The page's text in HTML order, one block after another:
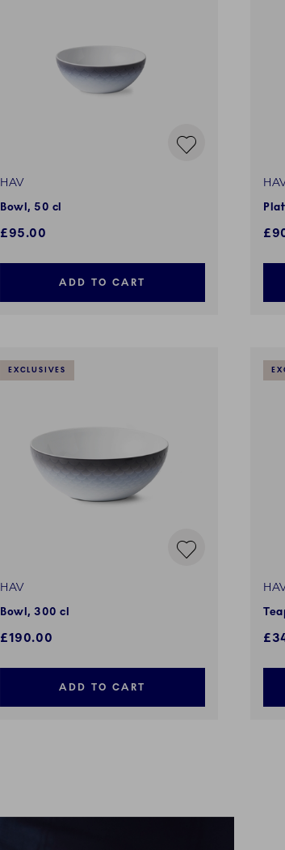
HAV
Bowl, 50 cl
£95.00
ADD TO CART
EXCLUSIVES
HAV
Bowl, 300 cl
£190.00
ADD TO CART